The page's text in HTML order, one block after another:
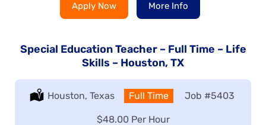
Apply Now More Info
Special Education Teacher – Full Time – Life
Skills – Houston, TX
Location:
Houston, Texas Type:
Full Time Job #5403
Salary:
$48.00 Per Hour